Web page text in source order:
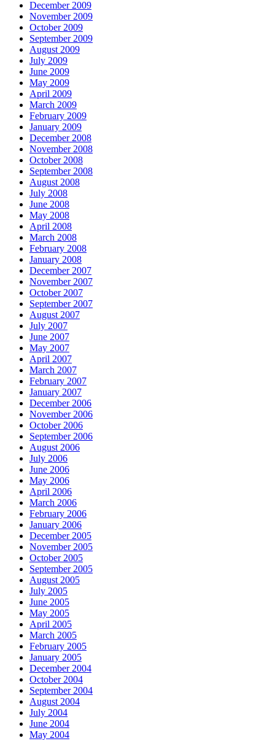
December 2009
November 2009
October 2009
September 2009
August 2009
July 2009
June 2009
May 2009
April 2009
March 2009
February 2009
January 2009
December 2008
November 2008
October 2008
September 2008
August 2008
July 2008
June 2008
May 2008
April 2008
March 2008
February 2008
January 2008
December 2007
November 2007
October 2007
September 2007
August 2007
July 2007
June 2007
May 2007
April 2007
March 2007
February 2007
January 2007
December 2006
November 2006
October 2006
September 2006
August 2006
July 2006
June 2006
May 2006
April 2006
March 2006
February 2006
January 2006
December 2005
November 2005
October 2005
September 2005
August 2005
July 2005
June 2005
May 2005
April 2005
March 2005
February 2005
January 2005
December 2004
October 2004
September 2004
August 2004
July 2004
June 2004
May 2004